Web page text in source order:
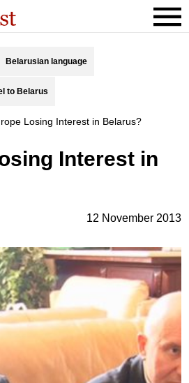
Belarusian language
to Belarus
Losing Interest in Belarus?
Interest in
12 November 2013